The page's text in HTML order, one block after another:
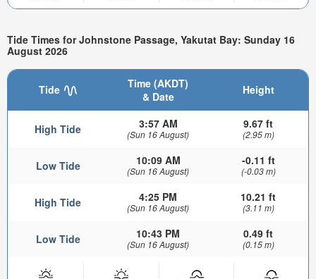
Tide Times for Johnstone Passage, Yakutat Bay: Sunday 16
August 2026
Tide
Time (AKDT)
& Date
Height
High Tide 3:57 AM
(Sun 16 August)
9.67 ft
(2.95 m)
Low Tide 10:09 AM
(Sun 16 August)
-0.11 ft
(-0.03 m)
High Tide 4:25 PM
(Sun 16 August)
10.21 ft
(3.11 m)
Low Tide 10:43 PM
(Sun 16 August)
0.49 ft
(0.15 m)